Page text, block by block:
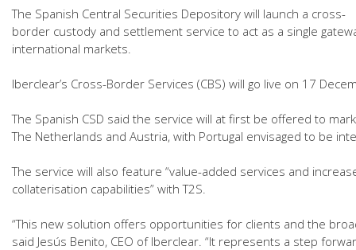
The Spanish Central Securities Depository will launch a cross-
border custody and settlement service to act as a single
international markets.
Iberclear’s Cross-Border Services (CBS) will go live on 17
The Spanish CSD said the service will at first be offered to
The Netherlands and Austria, with Portugal envisaged to be
The service will also feature “value-added services and
collaterisation capabilities” with T2S.
“This new solution offers opportunities for clients and the
said Jesús Benito, CEO of Iberclear. “It represents a step